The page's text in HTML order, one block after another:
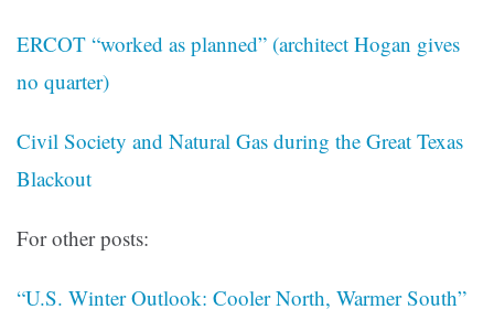
ERCOT “worked as planned” (architect Hogan gives
no quarter)
Civil Society and Natural Gas during the Great Texas
Blackout
For other posts:
“U.S. Winter Outlook: Cooler North, Warmer South”